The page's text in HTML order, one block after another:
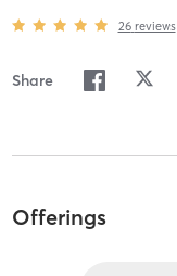
26 reviews
Share
Offerings